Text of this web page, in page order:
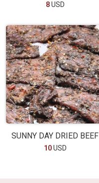
8USD
SUNNY DAY DRIED BEEF
10USD